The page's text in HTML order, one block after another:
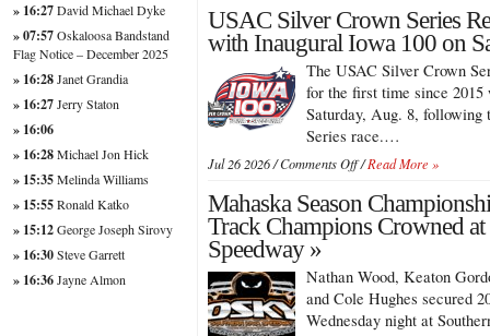
» 16:27David Michael Dyke
» 07:57Oskaloosa Bandstand
Flag Notice – December 2025
» 16:28Janet Grandia
» 16:27Jerry Staton
» 16:06
» 16:28Michael Jon Hick
» 15:35Melinda Williams
» 15:55Ronald Katko
» 15:12George Joseph Sirovy
» 16:30Steve Garrett
» 16:36Jayne Almon
Participation
Hub
Turns
Student
Projects
Into
Career
Opportunities
USAC Silver Crown Series
with Inaugural Iowa 100 on
The USAC Silver Crown
for the first time since
Saturday, Aug. 8,
Series race.…
Jul 26 2026 /Comments Offon
Silver
Crown
Series
to
Iowa
Speedway
with
/Read More »
Mahaska Season
Track Champions Crowned
Speedway »
Nathan Wood, Keaton
and Cole Hughes secured
Wednesday night at